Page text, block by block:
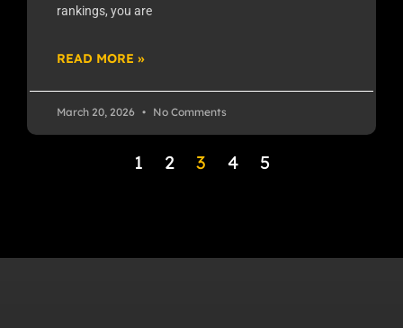
rankings, you are
READ MORE »
March 20, 2026 No Comments
1 2 3 4 5